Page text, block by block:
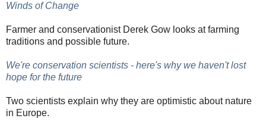
Winds of Change
Farmer and conservationist Derek Gow looks at farming
traditions and possible future.
We're conservation scientists - here's why we haven't lost
hope for the future
Two scientists explain why they are optimistic about nature
in Europe.